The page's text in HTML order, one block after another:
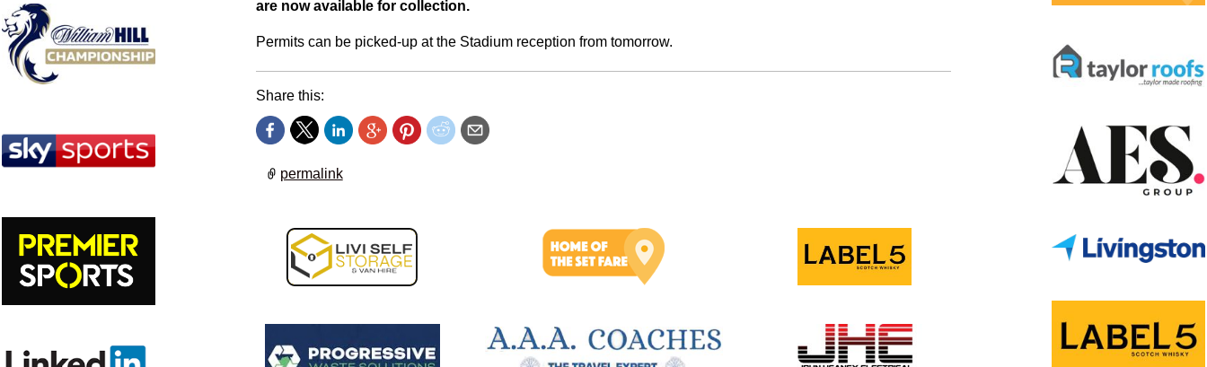
are now available for collection.
Permits can be picked-up at the Stadium reception from tomorrow.
Share this:
permalink